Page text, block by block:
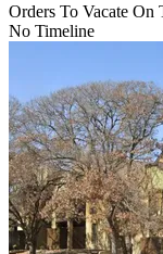
Orders To Vacate On
No Timeline